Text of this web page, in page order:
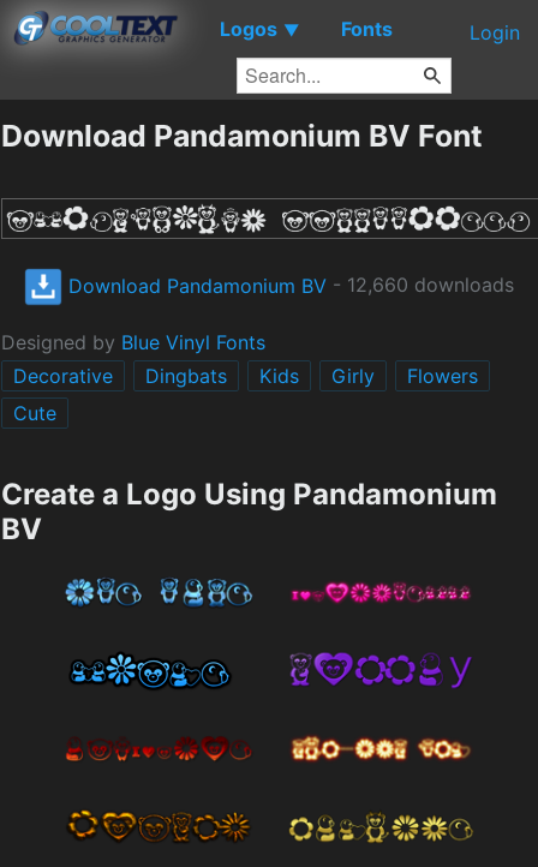
Logos ▼ Fonts Login
Download Pandamonium BV Font
Download Pandamonium BV - 12,660 downloads
Designed by Blue Vinyl Fonts
Decorative
Dingbats Kids Girly
Flowers
Cute
Create a Logo Using Pandamonium
BV